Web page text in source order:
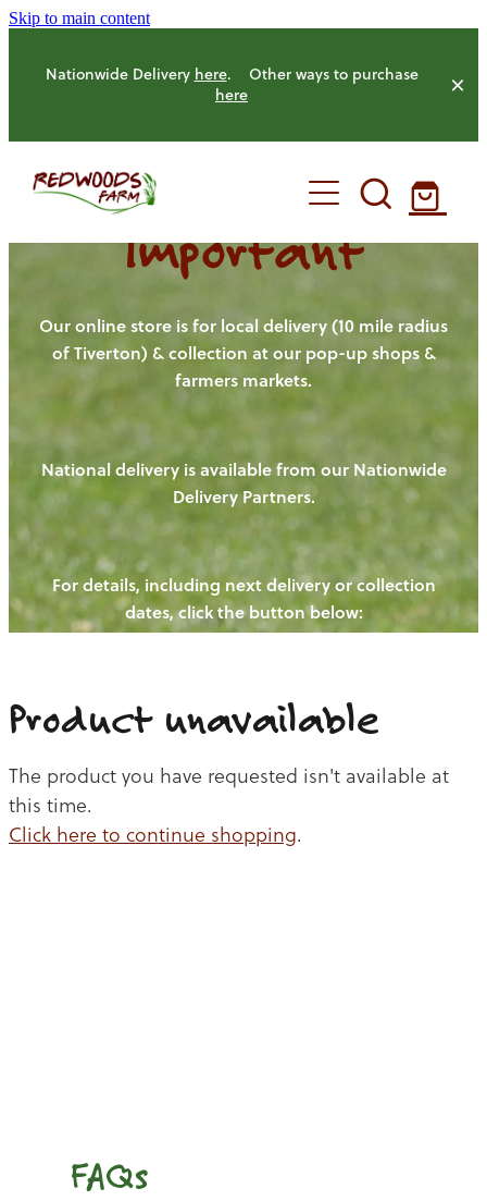
Skip to main content
Nationwide Delivery here. Other ways to purchase
here
HOME
OUR FARM
OUR ANIMALS
HENS
PIGS
CHICKENS
CATTLE
OUR PRODUCE
NEW! - REDWOODS FIBRE
WAYS TO BUY
CHICKEN
BEEF
OUR NEWS
BLOGS
CONTACT US
Important
Our online store is for local delivery (10 mile radius
of Tiverton) & collection at our pop-up shops &
farmers markets.
National delivery is available from our Nationwide
Delivery Partners.
For details, including next delivery or collection
dates, click the button below:
Product unavailable
The product you have requested isn't available at
this time.
Click here to continue shopping.
FAQs